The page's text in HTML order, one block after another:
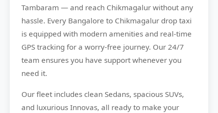
Tambaram — and reach Chikmagalur without any
hassle. Every Bangalore to Chikmagalur drop taxi
is equipped with modern amenities and real-time
GPS tracking for a worry-free journey. Our 24/7
team ensures you have support whenever you
need it.
Our fleet includes clean Sedans, spacious SUVs,
and luxurious Innovas, all ready to make your